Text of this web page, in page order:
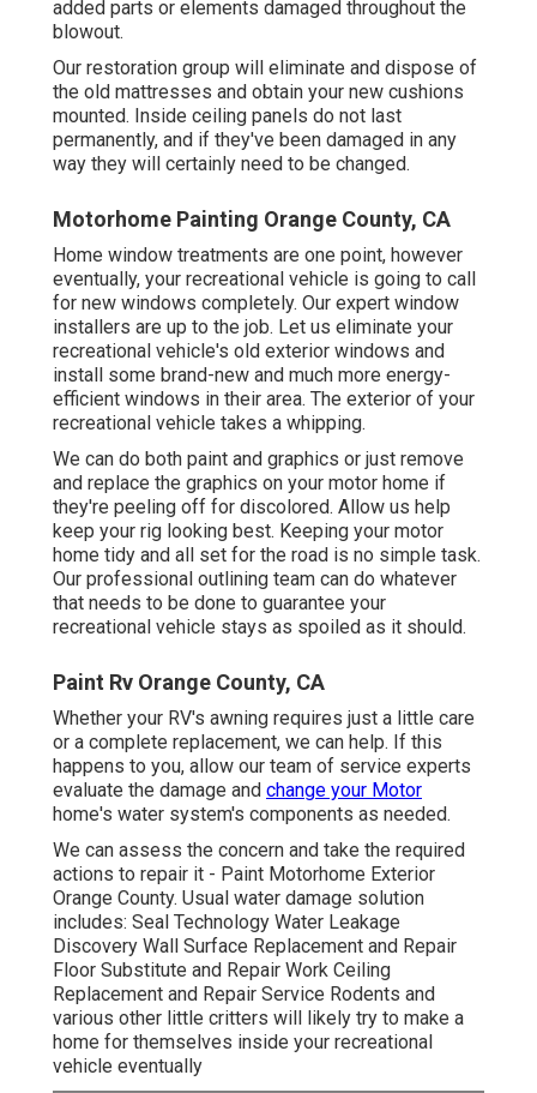
added parts or elements damaged throughout the
blowout.
Our restoration group will eliminate and dispose of
the old mattresses and obtain your new cushions
mounted. Inside ceiling panels do not last
permanently, and if they've been damaged in any
way they will certainly need to be changed.
Motorhome Painting Orange County, CA
Home window treatments are one point, however
eventually, your recreational vehicle is going to call
for new windows completely. Our expert window
installers are up to the job. Let us eliminate your
recreational vehicle's old exterior windows and
install some brand-new and much more energy-
efficient windows in their area. The exterior of your
recreational vehicle takes a whipping.
We can do both paint and graphics or just remove
and replace the graphics on your motor home if
they're peeling off for discolored. Allow us help
keep your rig looking best. Keeping your motor
home tidy and all set for the road is no simple task.
Our professional outlining team can do whatever
that needs to be done to guarantee your
recreational vehicle stays as spoiled as it should.
Paint Rv Orange County, CA
Whether your RV's awning requires just a little care
or a complete replacement, we can help. If this
happens to you, allow our team of service experts
evaluate the damage and change your Motor
home's water system's components as needed.
We can assess the concern and take the required
actions to repair it - Paint Motorhome Exterior
Orange County. Usual water damage solution
includes: Seal Technology Water Leakage
Discovery Wall Surface Replacement and Repair
Floor Substitute and Repair Work Ceiling
Replacement and Repair Service Rodents and
various other little critters will likely try to make a
home for themselves inside your recreational
vehicle eventually